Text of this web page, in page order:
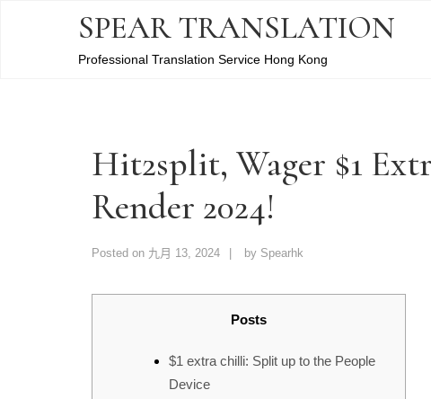
SPEAR TRANSLATION
Professional Translation Service Hong Kong
Hit2split, Wager $1
Render 2024!
Posted on 九月 13, 2024 by Spearhk
Posts
$1 extra chilli: Split up to the People
Device